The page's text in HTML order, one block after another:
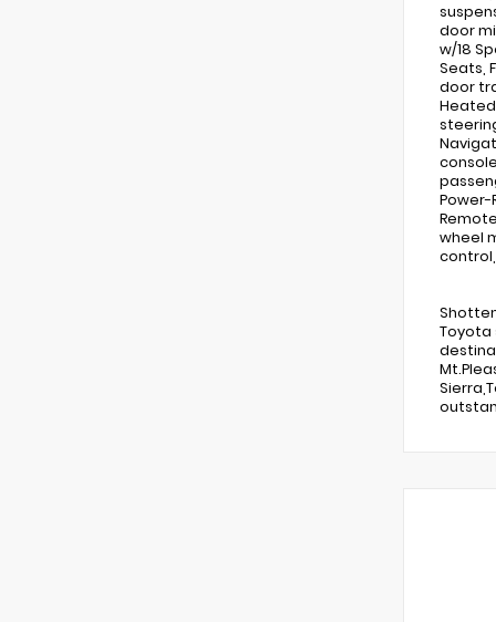
door
w/18
Seats,
door
Power-
wheel
Toyota